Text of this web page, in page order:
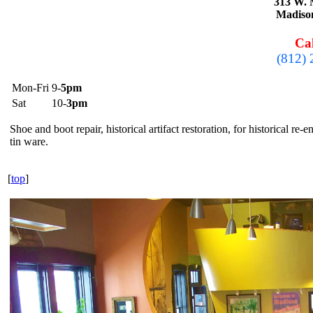
(812)
Mon-Fri 9-5pm
Sat
10-3pm
Shoe and boot repair, historical artifact restoration, for historical re-
tin ware.
[top]